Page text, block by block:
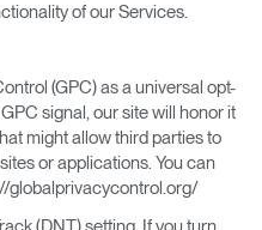
of our Services.
(GPC) as a universal opt-
signal, our site will honor it
might allow third parties to
or applications. You can
globalprivacycontrol.org/